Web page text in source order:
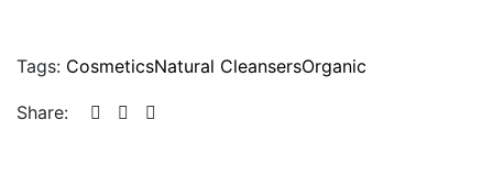
Tags: CosmeticsNatural CleansersOrganic
Share: